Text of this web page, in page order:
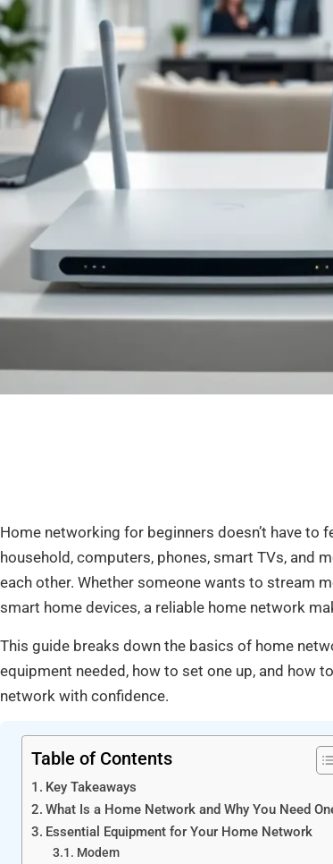
Home networking for beginners doesn’t have to
household, computers, phones, smart TVs, and
each other. Whether someone wants to stream
smart home devices, a reliable home network
This guide breaks down the basics of home
equipment needed, how to set one up, and how
network with confidence.
Table of Contents
Key Takeaways
What Is a Home Network and Why You Need
Essential Equipment for Your Home Network
Modem